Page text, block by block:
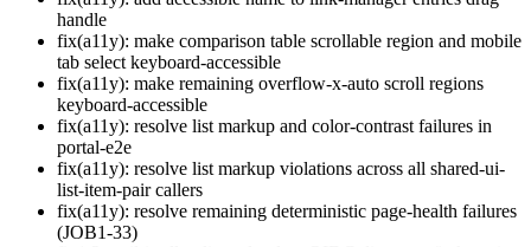
handle
fix(a11y): make comparison table scrollable region and mobile
tab select keyboard-accessible
fix(a11y): make remaining overflow-x-auto scroll regions
keyboard-accessible
fix(a11y): resolve list markup and color-contrast failures in
portal-e2e
fix(a11y): resolve list markup violations across all shared-ui-
list-item-pair callers
fix(a11y): resolve remaining deterministic page-health failures
(JOB1-33)